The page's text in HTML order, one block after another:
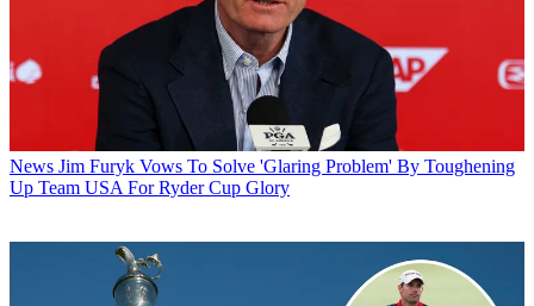
News Jim Furyk Vows To Solve 'Glaring Problem' By Toughening
Up Team USA For Ryder Cup Glory